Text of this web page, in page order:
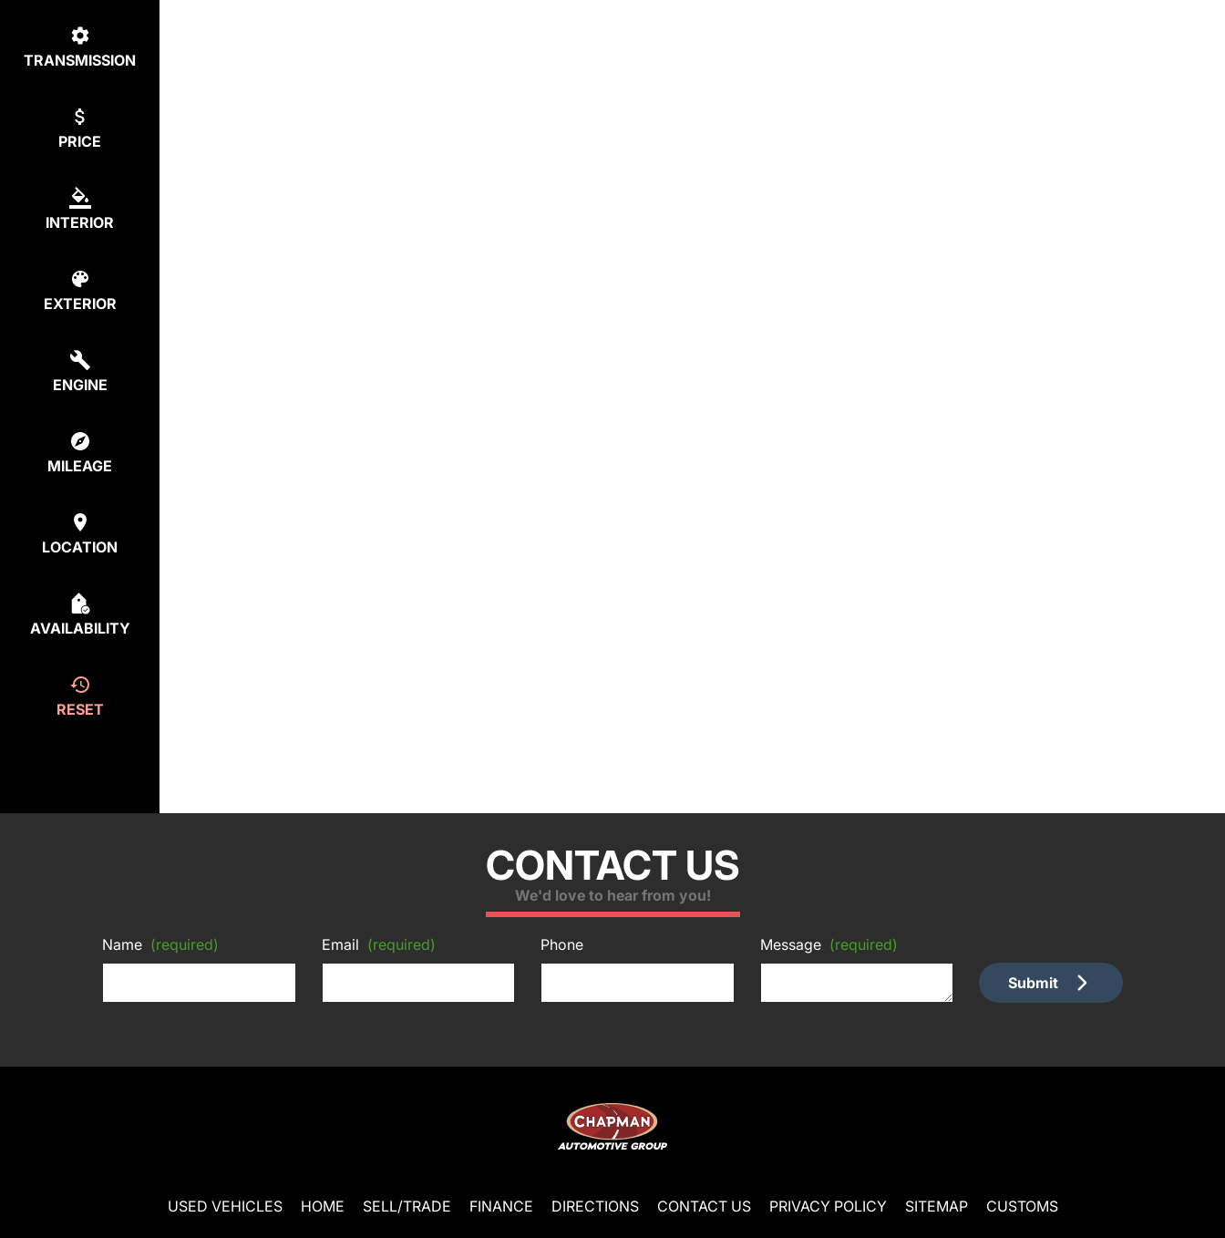
TRANSMISSION
PRICE
INTERIOR
EXTERIOR
ENGINE
MILEAGE
LOCATION
AVAILABILITY
RESET
CONTACT US
We'd love to hear from you!
Name (required) Email (required) Phone Message (required)
Submit
USED VEHICLES HOME SELL/TRADE FINANCE DIRECTIONS CONTACT US PRIVACY POLICY SITEMAP CUSTOMS